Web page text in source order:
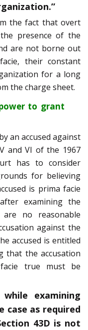
the fact that overt
presence of the
are not borne out
their constant
for a long
the charge sheet.
to grant
an accused against
and VI of the 1967
has to consider
for believing
is prima facie
examining the
no reasonable
against the
accused is entitled
that the accusation
true must be
examining
case as required
43D is not